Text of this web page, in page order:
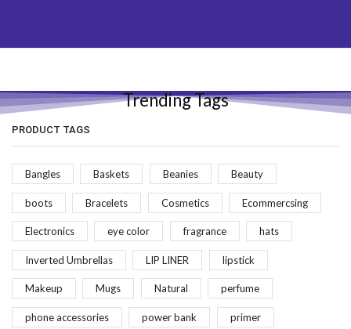
Trending Tags
PRODUCT TAGS
Bangles Baskets Beanies Beauty
boots Bracelets Cosmetics Ecommercsing
Electronics eye color fragrance hats
Inverted Umbrellas LIP LINER lipstick
Makeup Mugs Natural perfume
phone accessories power bank primer